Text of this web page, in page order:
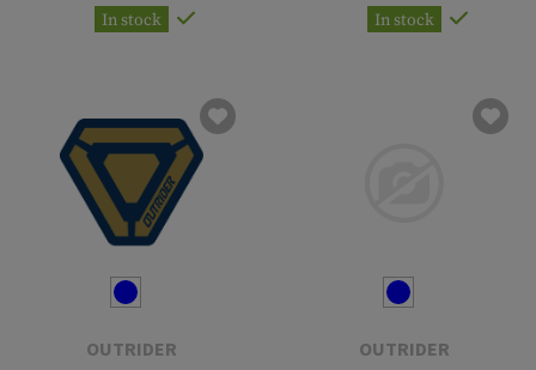
In stock In stock
OUTRIDER OUTRIDER